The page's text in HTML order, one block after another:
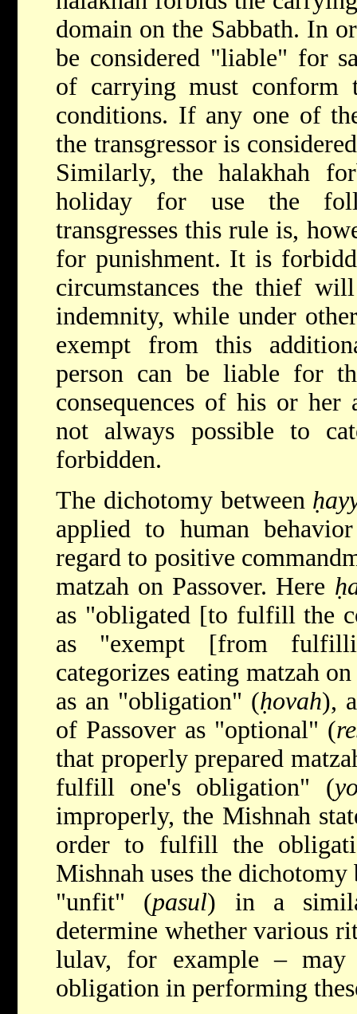
domain on the Sabbath. In
be considered "liable" for
of carrying must conform
conditions. If any one of
the transgressor is
Similarly, the halakhah
holiday for use the
transgresses this rule is,
for punishment. It is
circumstances the thief
indemnity, while under
exempt from this
person can be liable for
consequences of his or
not always possible to
forbidden.
The dichotomy between
applied to human
regard to positive
matzah on Passover. Here
as "obligated [to fulfill the
as "exempt [from
categorizes eating matzah
as an "obligation" (ḥovah),
of Passover as "optional" (
that properly prepared
fulfill one's obligation" (
improperly, the Mishnah
order to fulfill the
Mishnah uses the
"unfit" (pasul) in a
determine whether various
lulav, for example –
obligation in performing